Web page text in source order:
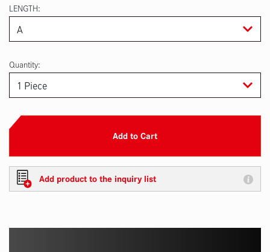
LENGTH
Quantity:
Add to Cart
Add product to the inquiry list